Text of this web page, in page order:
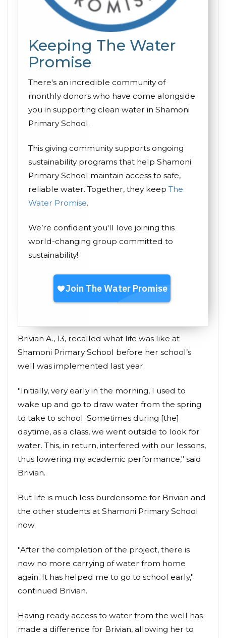
Keeping The Water
Promise
There's an incredible community of
monthly donors who have come alongside
you in supporting clean water in Shamoni
Primary School.
This giving community supports ongoing
sustainability programs that help Shamoni
Primary School maintain access to safe,
reliable water. Together, they keep The
Water Promise.
We’re confident you'll love joining this
world-changing group committed to
sustainability!
Brivian A., 13, recalled what life was like at
Shamoni Primary School before her school’s
well was implemented last year.
"Initially, very early in the morning, I used to
wake up and go to draw water from the spring
to take to school. Sometimes during [the]
daytime, as a class, we went outside to look for
water. This, in return, interfered with our lessons,
thus lowering my academic performance," said
Brivian.
But life is much less burdensome for Brivian and
the other students at Shamoni Primary School
now.
"After the completion of the project, there is
now no more carrying of water from home
again. It has helped me to go to school early,"
continued Brivian.
Having ready access to water from the well has
made a difference for Brivian, allowing her to